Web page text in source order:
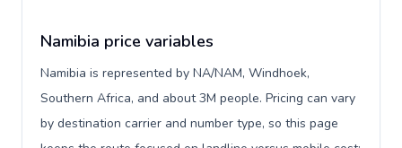
Namibia price variables
Namibia is represented by NA/NAM, Windhoek,
Southern Africa, and about 3M people. Pricing can vary
by destination carrier and number type, so this page